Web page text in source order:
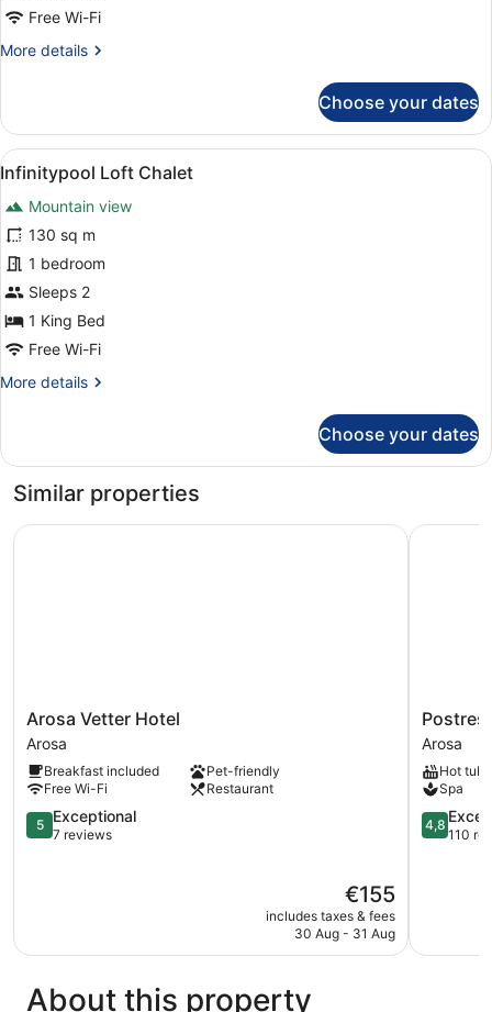
Free Wi-Fi
More details
More
Loft
Chalet
Choose your dates
View
all
photos
for
Infinitypool
Loft
Chalet
A modern indoor swimming pool
9
Infinitypool Loft Chalet
Mountain view
130 sq m
1 bedroom
Sleeps 2
1 King Bed
Free Wi-Fi
More details
More
Loft
Choose your dates
Similar properties
Arosa
Vetter
Hotel
Arosa
Arosa Vetter Hotel
Arosa
Breakfast included
Pet-friendly
Free Wi-Fi
Restaurant
5.0
out
5 Exceptional
7 reviews
The
price
is
€155
includes taxes & fees
30 Aug - 31 Aug
Arosa Vetter Hotel
am
See
Arosa
Arosa
Hot tub
Spa
4.8
out
4,8
110
About this property